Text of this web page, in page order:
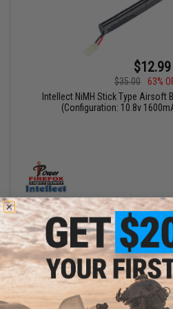
$12.99
$35.00
63%
Intellect NiMH Stick Type Airsoft
(Configuration: 10.8v